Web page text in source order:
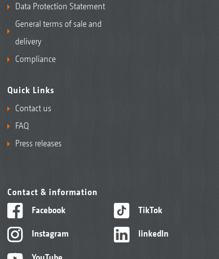
Data Protection Statement
General terms of sale and
delivery
Compliance
Quick Links
Contact us
FAQ
Press releases
Contact & information
Facebook
Instagram
TikTok
linkedIn